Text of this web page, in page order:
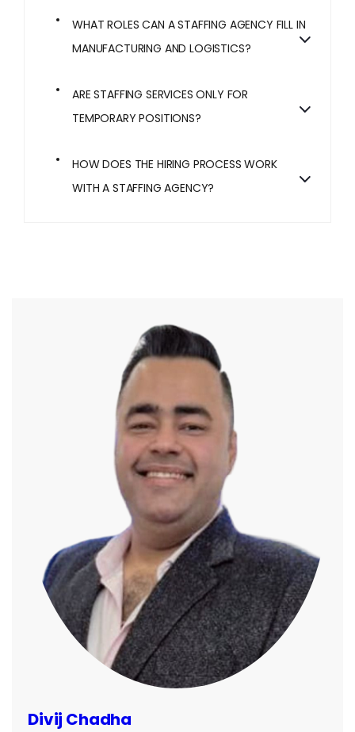
WHAT ROLES CAN A STAFFING AGENCY FILL IN
MANUFACTURING AND LOGISTICS?
ARE STAFFING SERVICES ONLY FOR
TEMPORARY POSITIONS?
HOW DOES THE HIRING PROCESS WORK
WITH A STAFFING AGENCY?
Divij Chadha